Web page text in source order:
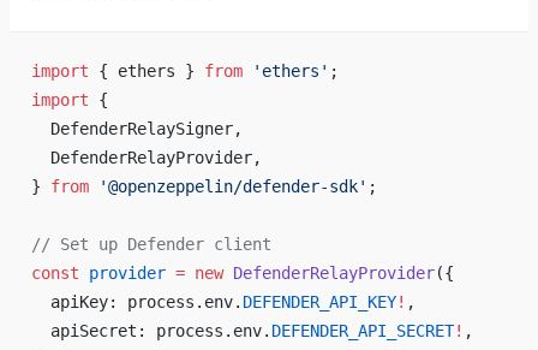
import { ethers } from 'ethers' ;
import {
  DefenderRelaySigner,
  DefenderRelayProvider,
} from '@openzeppelin/defender-sdk' ;
// Set up Defender client
const provider = new DefenderRelayProvider({
  apiKey: process.env.
DEFENDER_API_KEY! ,
  apiSecret: process.env.
DEFENDER_API_SECRET! ,